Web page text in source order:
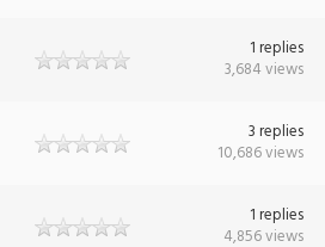
1 replies
3,684 views
3 replies
10,686 views
1 replies
4,856 views